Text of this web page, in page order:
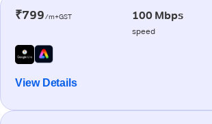
₹799/m+GST 100 Mbps
speed
View Details